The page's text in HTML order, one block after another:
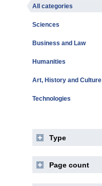
All categories
Sciences
Business and Law
Humanities
Art, History and Culture
Technologies
Type
Page count